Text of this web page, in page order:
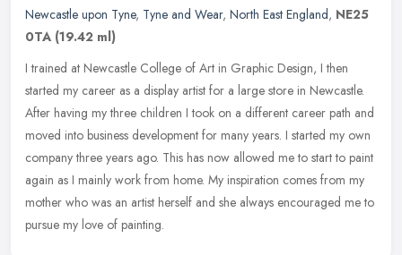
Newcastle upon Tyne, Tyne and Wear, North East England, NE25
0TA (19.42 ml)
I trained at Newcastle College of Art in Graphic Design, I then
started my career as a display artist for a large store in Newcastle.
After having my three children I took on a different career path and
moved into business development for many years. I started my own
company three years ago. This has now allowed me to start to paint
again as I mainly work from home. My inspiration comes from my
mother who was an artist herself and she always encouraged me to
pursue my love of painting.